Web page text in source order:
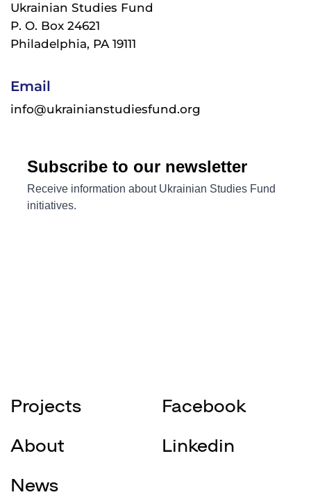
Ukrainian Studies Fund
P. O. Box 24621
Philadelphia, PA 19111
Email
info@ukrainianstudiesfund.org
Projects
About
News
Facebook
Linkedin